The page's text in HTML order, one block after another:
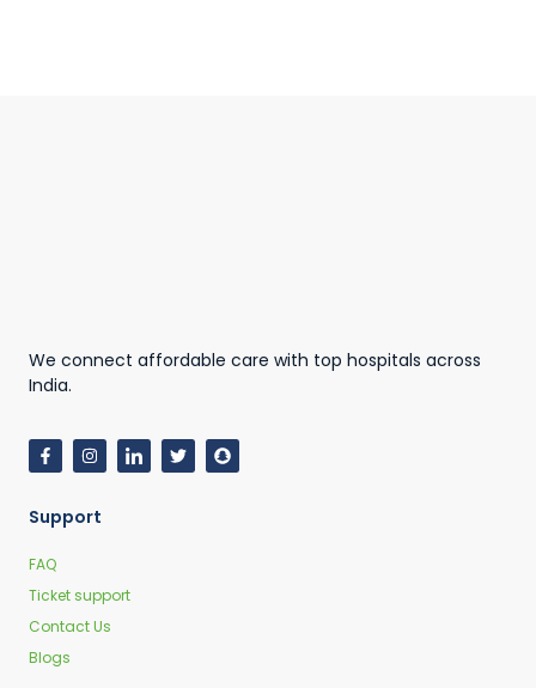
We connect affordable care with top hospitals across
India.
Support
FAQ
Ticket support
Contact Us
Blogs